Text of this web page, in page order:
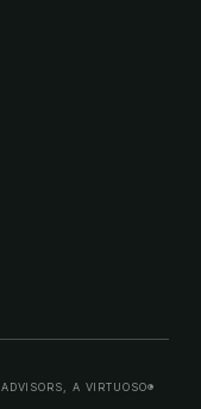
A VIRTUOSO®